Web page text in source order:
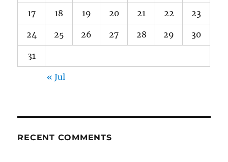
17 18 19 20 21 22 23
24 25 26 27 28 29 30
31
« Jul
RECENT COMMENTS